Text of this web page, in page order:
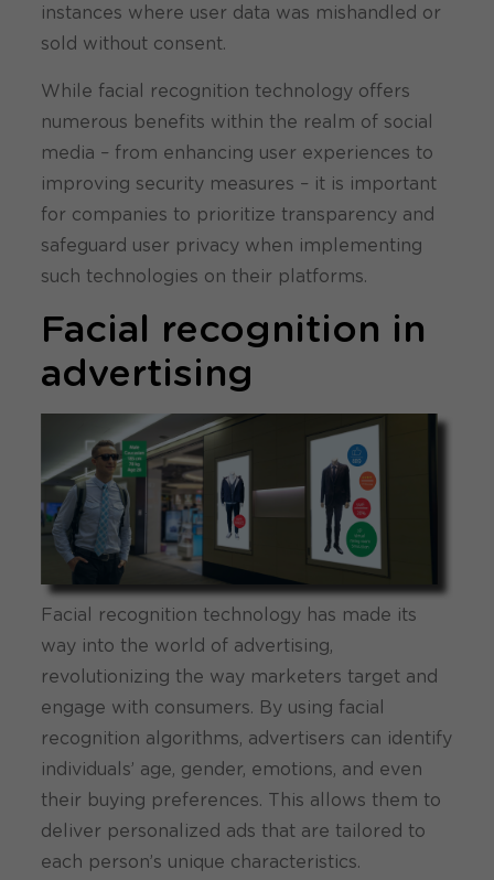
instances where user data was mishandled or
sold without consent.
While facial recognition technology offers
numerous benefits within the realm of social
media – from enhancing user experiences to
improving security measures – it is important
for companies to prioritize transparency and
safeguard user privacy when implementing
such technologies on their platforms.
Facial recognition in
advertising
Facial recognition technology has made its
way into the world of advertising,
revolutionizing the way marketers target and
engage with consumers. By using facial
recognition algorithms, advertisers can identify
individuals’ age, gender, emotions, and even
their buying preferences. This allows them to
deliver personalized ads that are tailored to
each person’s unique characteristics.